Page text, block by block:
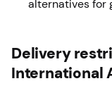
alternatives for
Delivery
International